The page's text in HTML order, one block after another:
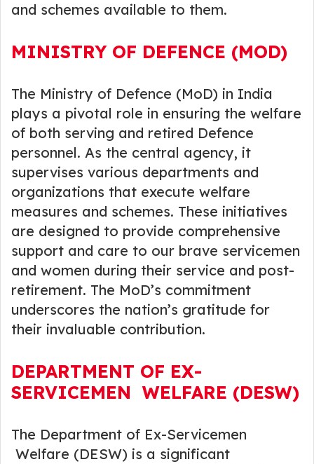
and schemes available to them.
MINISTRY OF DEFENCE (MOD)
The Ministry of Defence (MoD) in India
plays a pivotal role in ensuring the welfare
of both serving and retired Defence
personnel. As the central agency, it
supervises various departments and
organizations that execute welfare
measures and schemes. These initiatives
are designed to provide comprehensive
support and care to our brave servicemen
and women during their service and post-
retirement. The MoD’s commitment
underscores the nation’s gratitude for
their invaluable contribution.
DEPARTMENT OF EX-
SERVICEMEN WELFARE (DESW)
The Department of Ex-Servicemen
Welfare (DESW) is a significant